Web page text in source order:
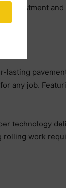
adjustment and
lasting
any job.
technology
rolling work